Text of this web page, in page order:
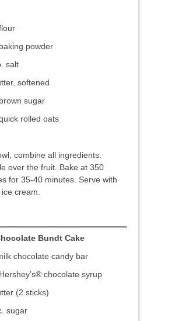
powder
salt
softened
sugar
rolled oats
combine all ingredients.
over the fruit. Bake at 350
for 35-40 minutes. Serve with
cream.
Bundt Cake
chocolate candy bar
chocolate syrup
(2 sticks)
sugar